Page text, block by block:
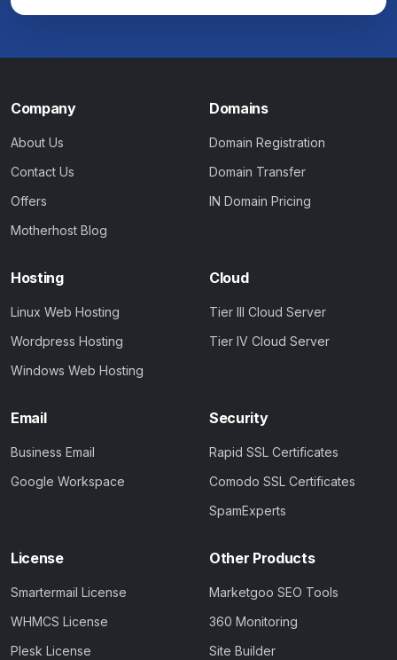
Company
About Us
Contact Us
Offers
Motherhost Blog
Domains
Domain Registration
Domain Transfer
IN Domain Pricing
Hosting
Linux Web Hosting
Wordpress Hosting
Windows Web Hosting
Cloud
Tier III Cloud Server
Tier IV Cloud Server
Email
Business Email
Google Workspace
Security
Rapid SSL Certificates
Comodo SSL Certificates
SpamExperts
License
Smartermail License
WHMCS License
Plesk License
Other Products
Marketgoo SEO Tools
360 Monitoring
Site Builder